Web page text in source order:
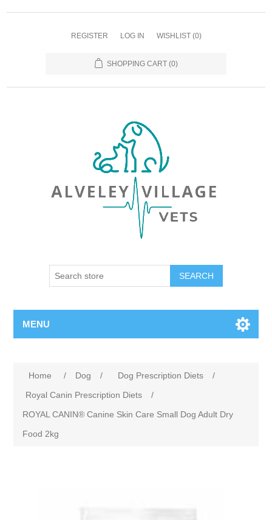
REGISTER LOG IN WISHLIST (0)
SHOPPING CART (0)
MENU
Home / Dog / Dog Prescription Diets
/
Royal Canin Prescription Diets
/
ROYAL CANIN® Canine Skin Care Small Dog Adult Dry
Food 2kg